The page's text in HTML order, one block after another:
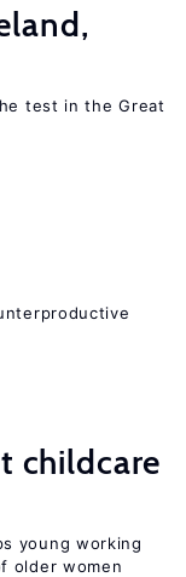
test in the Great
childcare
young working
older women